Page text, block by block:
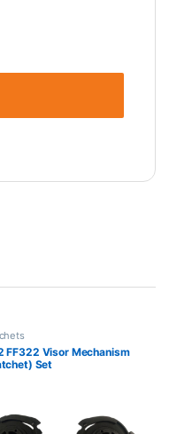
FF322 Visor Mechanism
Set